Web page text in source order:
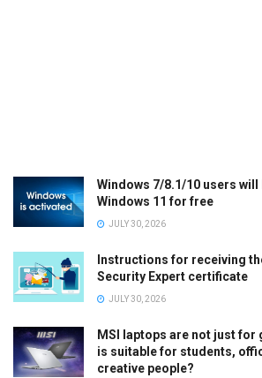
Windows 7/8.1/10 users
Windows 11 for free
JULY 30, 2026
Instructions for receiving
Security Expert certificate
JULY 30, 2026
MSI laptops are not just for
is suitable for students,
creative people?